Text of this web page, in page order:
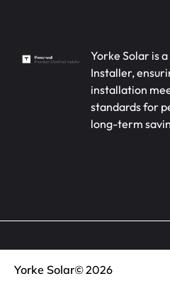
Yorke Solar is
Installer,
installation
standards for
long-term
Yorke Solar© 2026